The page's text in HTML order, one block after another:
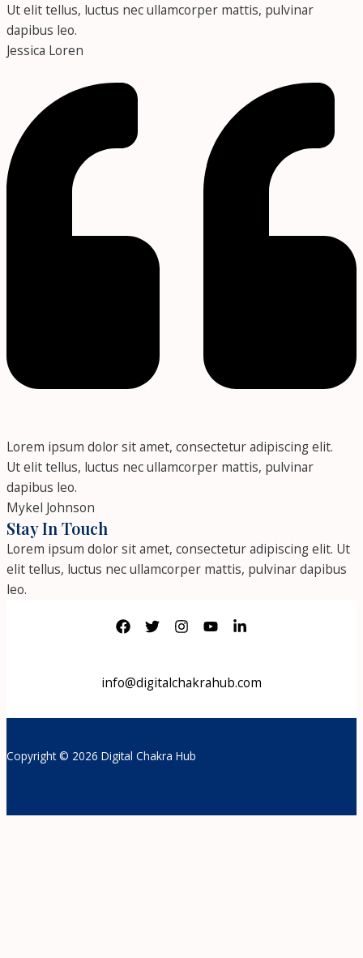
Ut elit tellus, luctus nec ullamcorper mattis, pulvinar
dapibus leo.
Jessica Loren
Lorem ipsum dolor sit amet, consectetur adipiscing elit.
Ut elit tellus, luctus nec ullamcorper mattis, pulvinar
dapibus leo.
Mykel Johnson
Stay In Touch
Lorem ipsum dolor sit amet, consectetur adipiscing elit. Ut
elit tellus, luctus nec ullamcorper mattis, pulvinar dapibus
leo.
info@digitalchakrahub.com
Copyright © 2026 Digital Chakra Hub